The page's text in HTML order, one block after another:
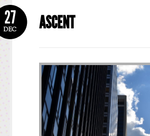
ASCENT
27
DEC